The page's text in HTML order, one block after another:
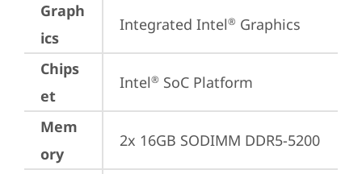
Graph
ics
Integrated Intel® Graphics
Chips
et
Intel® SoC Platform
Mem
ory
2x 16GB SODIMM DDR5-5200